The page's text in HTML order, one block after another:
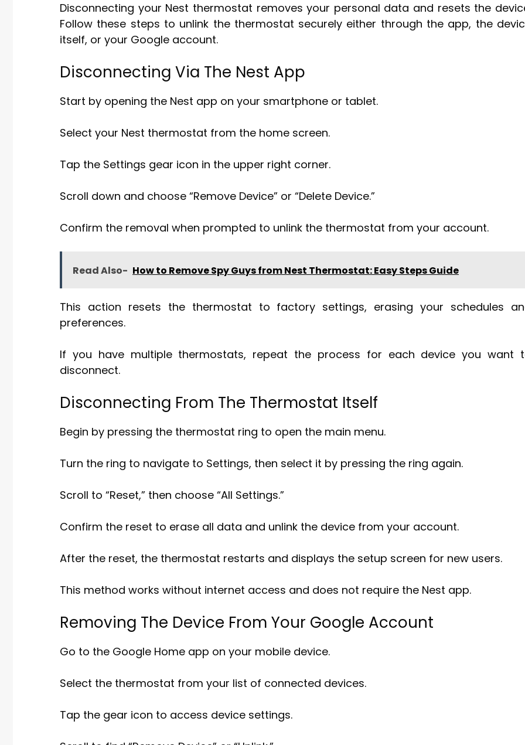
Disconnecting your Nest thermostat removes your personal data and resets the
Follow these steps to unlink the thermostat securely either through the app, the
itself, or your Google account.
Disconnecting Via The Nest App
Start by opening the Nest app on your smartphone or tablet.
Select your Nest thermostat from the home screen.
Tap the Settings gear icon in the upper right corner.
Scroll down and choose “Remove Device” or “Delete Device.”
Confirm the removal when prompted to unlink the thermostat from your account.
Read Also- How to Remove Spy Guys from Nest Thermostat: Easy Steps Guide
This action resets the thermostat to factory settings, erasing your schedules
preferences.
If you have multiple thermostats, repeat the process for each device you want
disconnect.
Disconnecting From The Thermostat Itself
Begin by pressing the thermostat ring to open the main menu.
Turn the ring to navigate to Settings, then select it by pressing the ring again.
Scroll to “Reset,” then choose “All Settings.”
Confirm the reset to erase all data and unlink the device from your account.
After the reset, the thermostat restarts and displays the setup screen for new users.
This method works without internet access and does not require the Nest app.
Removing The Device From Your Google Account
Go to the Google Home app on your mobile device.
Select the thermostat from your list of connected devices.
Tap the gear icon to access device settings.